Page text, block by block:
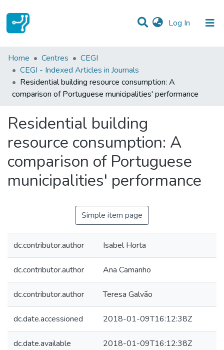
Log In (current)
Statistics
Communities & Collections
All of DSpace
Home Centres
CEGI
CEGI - Indexed Articles in Journals
Residential building resource consumption: A
comparison of Portuguese municipalities' performance
Residential building
resource consumption: A
comparison of Portuguese
municipalities' performance
Simple item page
dc.contributor.author Isabel Horta
dc.contributor.author Ana Camanho
dc.contributor.author Teresa Galvão
dc.date.accessioned 2018-01-09T16:12:38Z
dc.date.available 2018-01-09T16:12:38Z